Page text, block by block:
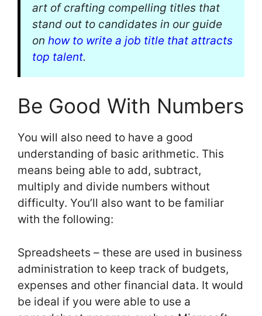
art of crafting compelling titles that
stand out to candidates in our guide
on how to write a job title that attracts
top talent.
Be Good With Numbers
You will also need to have a good
understanding of basic arithmetic. This
means being able to add, subtract,
multiply and divide numbers without
difficulty. You’ll also want to be familiar
with the following:
Spreadsheets – these are used in business
administration to keep track of budgets,
expenses and other financial data. It would
be ideal if you were able to use a